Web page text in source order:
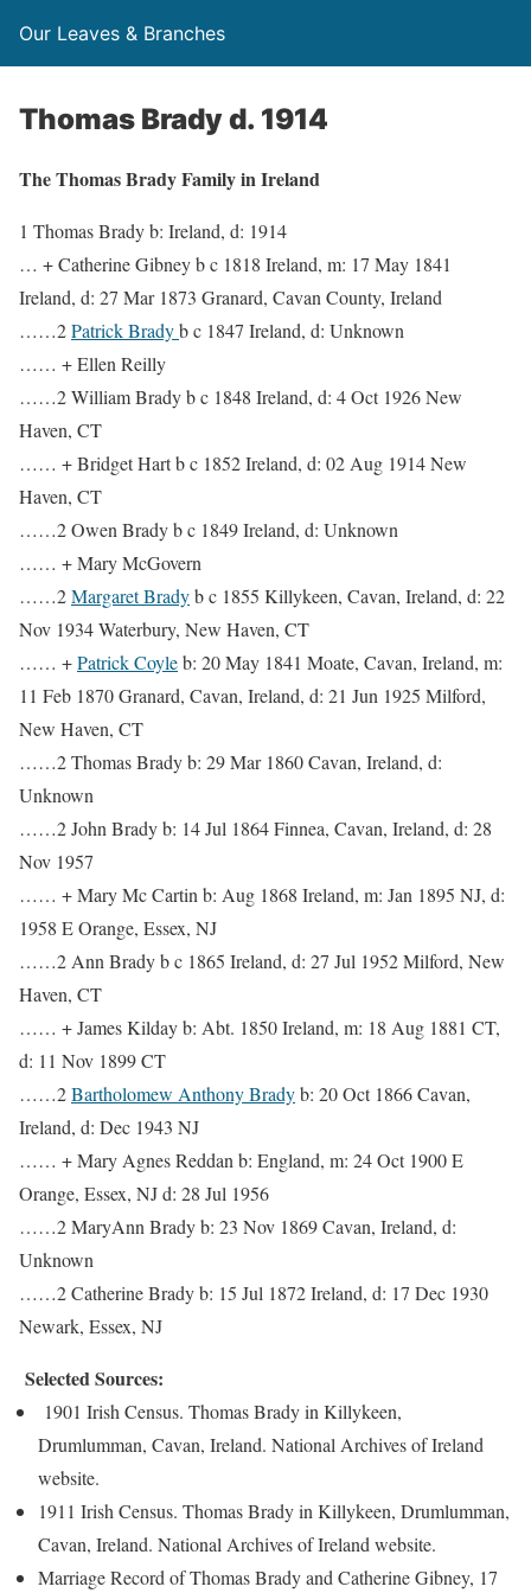
Our Leaves & Branches
Thomas Brady d. 1914
The Thomas Brady Family in Ireland
1 Thomas Brady b: Ireland, d: 1914
… + Catherine Gibney b c 1818 Ireland, m: 17 May 1841
Ireland, d: 27 Mar 1873 Granard, Cavan County, Ireland
……2Patrick Bradyb c 1847 Ireland, d: Unknown
…… + Ellen Reilly
……2 William Brady b c 1848 Ireland, d: 4 Oct 1926 New
Haven, CT
…… + Bridget Hart b c 1852 Ireland, d: 02 Aug 1914 New
Haven, CT
……2 Owen Brady b c 1849 Ireland, d: Unknown
…… + Mary McGovern
……2Margaret Bradyb c 1855 Killykeen, Cavan, Ireland, d: 22
Nov 1934 Waterbury, New Haven, CT
…… +Patrick Coyleb: 20 May 1841 Moate, Cavan, Ireland, m:
11 Feb 1870 Granard, Cavan, Ireland, d: 21 Jun 1925 Milford,
New Haven, CT
……2 Thomas Brady b: 29 Mar 1860 Cavan, Ireland, d:
Unknown
……2 John Brady b: 14 Jul 1864 Finnea, Cavan, Ireland, d: 28
Nov 1957
…… + Mary Mc Cartin b: Aug 1868 Ireland, m: Jan 1895 NJ, d:
1958 E Orange, Essex, NJ
……2 Ann Brady b c 1865 Ireland, d: 27 Jul 1952 Milford, New
Haven, CT
…… + James Kilday b: Abt. 1850 Ireland, m: 18 Aug 1881 CT,
d: 11 Nov 1899 CT
……2Bartholomew Anthony Bradyb: 20 Oct 1866 Cavan,
Ireland, d: Dec 1943 NJ
…… + Mary Agnes Reddan b: England, m: 24 Oct 1900 E
Orange, Essex, NJ d: 28 Jul 1956
……2 MaryAnn Brady b: 23 Nov 1869 Cavan, Ireland, d:
Unknown
……2 Catherine Brady b: 15 Jul 1872 Ireland, d: 17 Dec 1930
Newark, Essex, NJ
Selected Sources:
1901 Irish Census. Thomas Brady in Killykeen,
Drumlumman, Cavan, Ireland. National Archives of Ireland
website.
1911 Irish Census. Thomas Brady in Killykeen, Drumlumman,
Cavan, Ireland. National Archives of Ireland website.
Marriage Record of Thomas Brady and Catherine Gibney, 17